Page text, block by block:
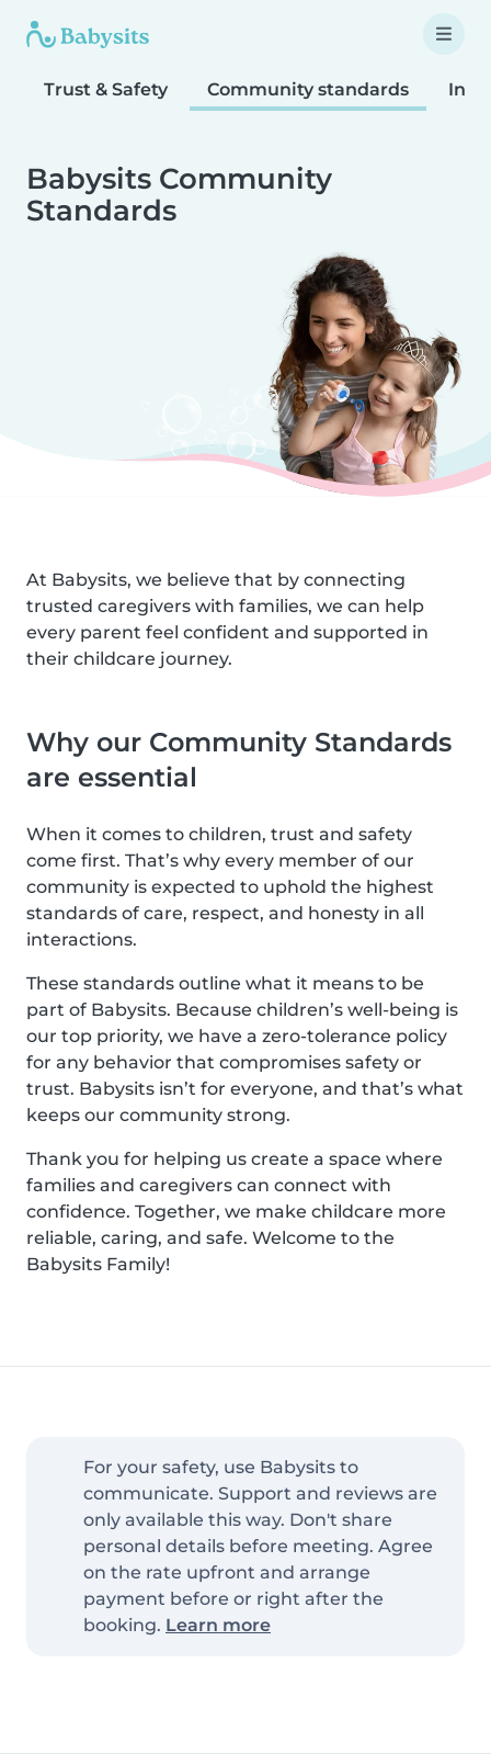
Trust & Safety Community standards
Babysits Community
Standards
At Babysits, we believe that by connecting
trusted caregivers with families, we can help
every parent feel confident and supported in
their childcare journey.
Why our Community Standards
are essential
When it comes to children, trust and safety
come first. That’s why every member of our
community is expected to uphold the highest
standards of care, respect, and honesty in all
interactions.
These standards outline what it means to be
part of Babysits. Because children’s well-being is
our top priority, we have a zero-tolerance policy
for any behavior that compromises safety or
trust. Babysits isn’t for everyone, and that’s what
keeps our community strong.
Thank you for helping us create a space where
families and caregivers can connect with
confidence. Together, we make childcare more
reliable, caring, and safe. Welcome to the
Babysits Family!
For your safety, use Babysits to
communicate. Support and reviews are
only available this way. Don't share
personal details before meeting. Agree
on the rate upfront and arrange
payment before or right after the
booking. Learn more